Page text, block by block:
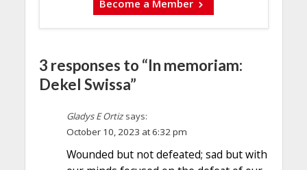
Become a Member
3 responses to “In memoriam:
Dekel Swissa”
Gladys E Ortiz says:
October 10, 2023 at 6:32 pm
Wounded but not defeated; sad but with